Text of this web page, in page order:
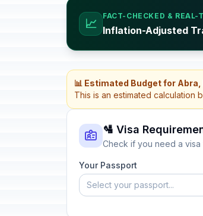
📈
FACT-CHECKED & REAL-
Inflation-Adjusted
📊 Estimated Budget for
This is an estimated calculation
🛂 Visa
Check if you need a visa
Your Passport
Select your passport...